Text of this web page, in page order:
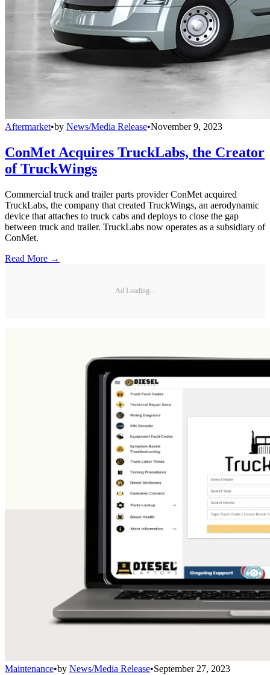
Aftermarket•by News/Media Release•November 9, 2023
ConMet Acquires TruckLabs, the Creator
of TruckWings
Commercial truck and trailer parts provider ConMet acquired
TruckLabs, the company that created TruckWings, an aerodynamic
device that attaches to truck cabs and deploys to close the gap
between truck and trailer. TruckLabs now operates as a subsidiary of
ConMet.
Read More →
Ad Loading...
Maintenance•by News/Media Release•September 27, 2023